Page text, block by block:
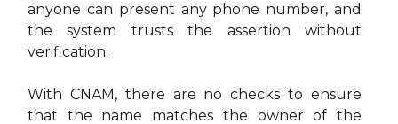
anyone can present any phone number, and
the system trusts the assertion without
verification.
With CNAM, there are no checks to ensure
that the name matches the owner of the